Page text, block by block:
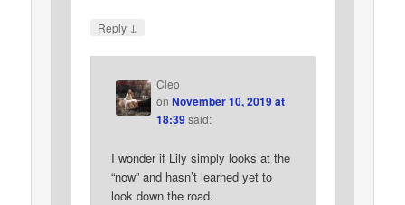
Reply ↓
Cleo
on November 10, 2019 at
18:39 said:
I wonder if Lily simply looks at the
“now” and hasn’t learned yet to
look down the road.